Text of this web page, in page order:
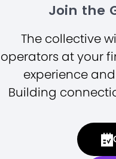
Join the
The collective
operators at your
experience
Building